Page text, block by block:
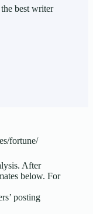
best writer
fortune/
After
below. For
posting